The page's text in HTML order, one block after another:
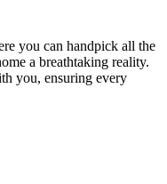
you can handpick all the
a breathtaking reality.
you, ensuring every